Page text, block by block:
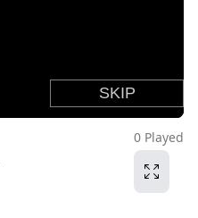
0 Played